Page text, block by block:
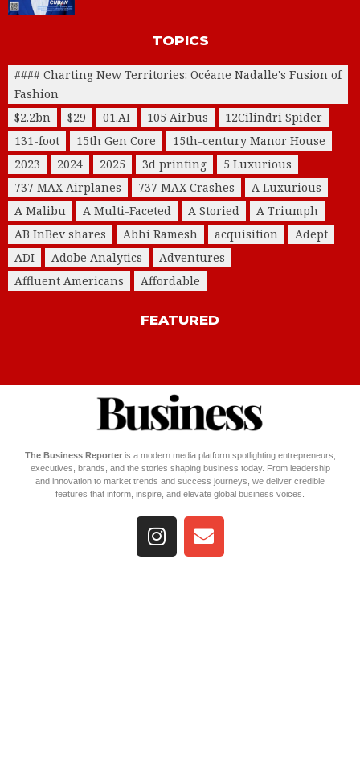
TOPICS
#### Charting New Territories: Océane Nadalle's Fusion of
Fashion
$2.2bn
$29 01.AI 105 Airbus
12Cilindri Spider
131-foot
15th Gen Core
15th-century Manor House
2023
2024 2025 3d printing
5 Luxurious
737 MAX Airplanes
737 MAX Crashes
A Luxurious
A Malibu
A Multi-Faceted A Storied
A Triumph
AB InBev shares
Abhi Ramesh acquisition
Adept
ADI
Adobe Analytics
Adventures
Affluent Americans
Affordable
FEATURED
The Business Reporteris a modern media platform spotlighting entrepreneurs,
executives, brands, and the stories shaping business today. From leadership
and innovation to market trends and success journeys, we deliver credible
features that inform, inspire, and elevate global business voices.